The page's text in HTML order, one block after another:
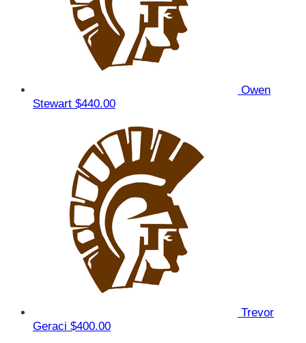
Owen
Stewart $440.00
Trevor
Geraci $400.00